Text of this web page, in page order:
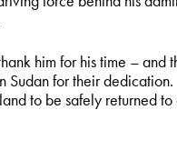
him for his time – and
Sudan for their
to be safely returned to